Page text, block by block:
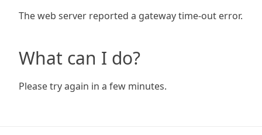
The web server reported a gateway time-out error.
What can I do?
Please try again in a few minutes.